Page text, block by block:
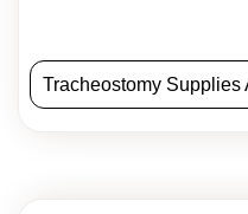
Tracheostomy Supplies